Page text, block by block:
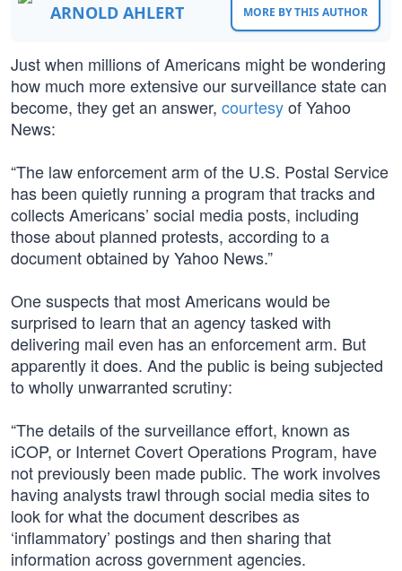
ARNOLD AHLERT MORE BY THIS AUTHOR
Just when millions of Americans might be wondering
how much more extensive our surveillance state can
become, they get an answer, courtesyof Yahoo
News:
“The law enforcement arm of the U.S. Postal Service
has been quietly running a program that tracks and
collects Americans’ social media posts, including
those about planned protests, according to a
document obtained by Yahoo News.”
One suspects that most Americans would be
surprised to learn that an agency tasked with
delivering mail even has an enforcement arm. But
apparently it does. And the public is being subjected
to wholly unwarranted scrutiny:
“The details of the surveillance effort, known as
iCOP, or Internet Covert Operations Program, have
not previously been made public. The work involves
having analysts trawl through social media sites to
look for what the document describes as
‘inflammatory’ postings and then sharing that
information across government agencies.